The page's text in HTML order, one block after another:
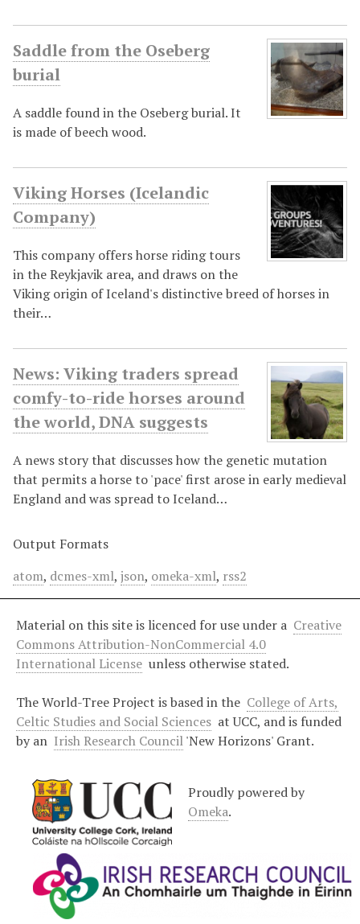
Saddle from the Oseberg
burial
A saddle found in the Oseberg burial. It
is made of beech wood.
Viking Horses (Icelandic
Company)
This company offers horse riding tours
in the Reykjavik area, and draws on the
Viking origin of Iceland's distinctive breed of horses in
their…
News: Viking traders spread
comfy-to-ride horses around
the world, DNA suggests
A news story that discusses how the genetic mutation
that permits a horse to 'pace' first arose in early medieval
England and was spread to Iceland…
Output Formats
atom, dcmes-xml, json, omeka-xml, rss2
Material on this site is licenced for use under a Creative
Commons Attribution-NonCommercial 4.0
International License unless otherwise stated.
The World-Tree Project is based in the College of Arts,
Celtic Studies and Social Sciences at UCC, and is funded
by an Irish Research Council'New Horizons' Grant.
Proudly powered by
Omeka.